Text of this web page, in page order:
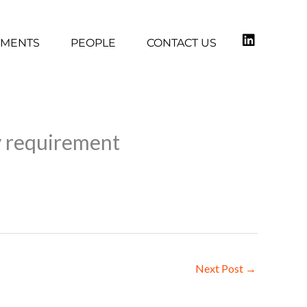
PEOPLE CONTACT US
requirement
Next Post →